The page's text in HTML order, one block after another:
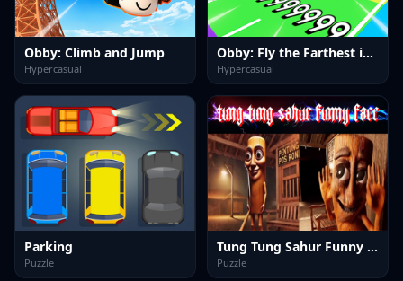
Obby: Climb and Jump
Hypercasual
Obby: Fly the Farthest in an Airplane
Hypercasual
Parking
Puzzle
Tung Tung Sahur Funny Face
Puzzle